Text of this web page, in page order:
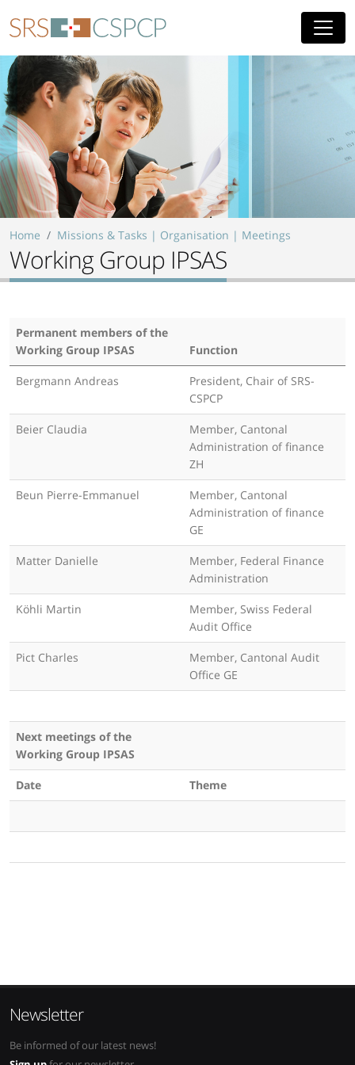
Home Missions & Tasks | Organisation | Meetings
Working Group IPSAS
Permanent members of the
Working Group IPSAS
Function
Bergmann Andreas
President, Chair of SRS-
CSPCP
Beier Claudia
Member, Cantonal
Administration of finance
ZH
Beun Pierre-Emmanuel
Member, Cantonal
Administration of finance
GE
Matter Danielle
Member, Federal Finance
Administration
Köhli Martin
Member, Swiss Federal
Audit Office
Pict Charles
Member, Cantonal Audit
Office GE
Next meetings of the
Working Group IPSAS
Date Theme
Newsletter
Be informed of our latest news!